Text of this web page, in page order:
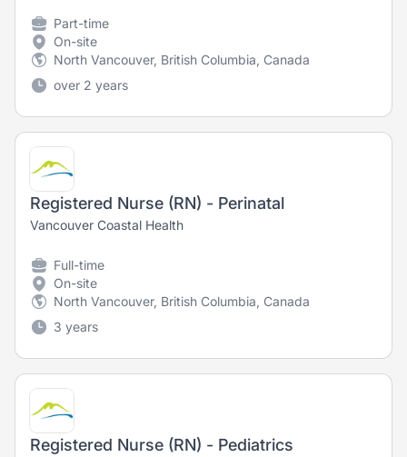
Part-time
On-site
North Vancouver, British Columbia, Canada
over 2 years
Registered Nurse (RN) - Perinatal
Vancouver Coastal Health
Full-time
On-site
North Vancouver, British Columbia, Canada
3 years
Registered Nurse (RN) - Pediatrics